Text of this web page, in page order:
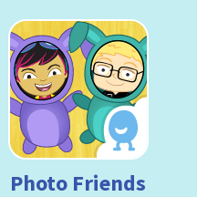
Photo Friends